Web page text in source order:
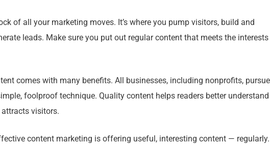
of all your marketing moves. It’s where you pump visitors, build and
leads. Make sure you put out regular content that meets the interests
comes with many benefits. All businesses, including nonprofits, pursue
foolproof technique. Quality content helps readers better understand
visitors.
content marketing is offering useful, interesting content — regularly.